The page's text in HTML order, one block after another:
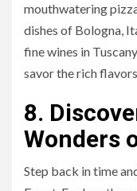
mouthwatering
dishes of Bologna,
fine wines in
savor the rich
8.
Wonders
Step back in time